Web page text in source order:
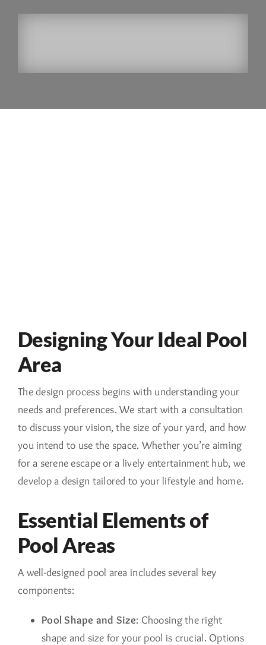
Designing Your Ideal Pool
Area
The design process begins with understanding your
needs and preferences. We start with a consultation
to discuss your vision, the size of your yard, and how
you intend to use the space. Whether you’re aiming
for a serene escape or a lively entertainment hub, we
develop a design tailored to your lifestyle and home.
Essential Elements of
Pool Areas
A well-designed pool area includes several key
components:
Pool Shape and Size: Choosing the right
shape and size for your pool is crucial. Options